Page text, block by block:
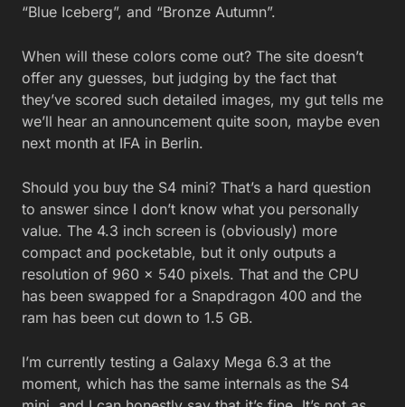
“Blue Iceberg”, and “Bronze Autumn”.
When will these colors come out? The site doesn’t
offer any guesses, but judging by the fact that
they’ve scored such detailed images, my gut tells me
we’ll hear an announcement quite soon, maybe even
next month at IFA in Berlin.
Should you buy the S4 mini? That’s a hard question
to answer since I don’t know what you personally
value. The 4.3 inch screen is (obviously) more
compact and pocketable, but it only outputs a
resolution of 960 x 540 pixels. That and the CPU
has been swapped for a Snapdragon 400 and the
ram has been cut down to 1.5 GB.
I’m currently testing a Galaxy Mega 6.3 at the
moment, which has the same internals as the S4